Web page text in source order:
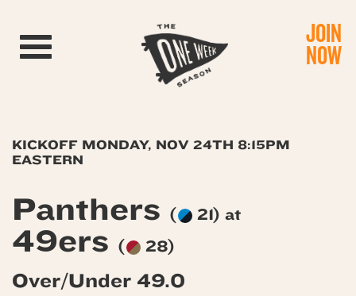
Toggle navigation JOIN
NOW
KICKOFF MONDAY, NOV 24TH 8:15PM
EASTERN
Panthers ( 21) at
49ers ( 28)
Over/Under 49.0